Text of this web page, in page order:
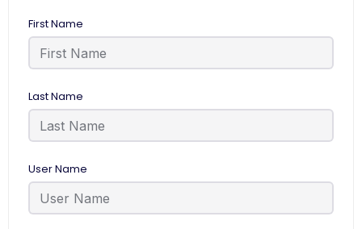
First Name
Last Name
User Name